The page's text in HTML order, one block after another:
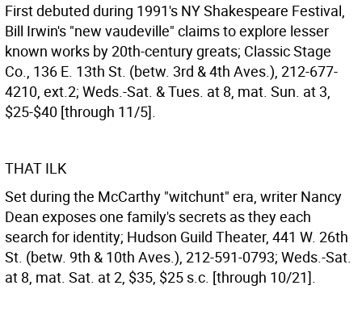
First debuted during 1991's NY Shakespeare Festival,
Bill Irwin's "new vaudeville" claims to explore lesser
known works by 20th-century greats; Classic Stage
Co., 136 E. 13th St. (betw. 3rd & 4th Aves.), 212-677-
4210, ext.2; Weds.-Sat. & Tues. at 8, mat. Sun. at 3,
$25-$40 [through 11/5].
THAT ILK
Set during the McCarthy "witchunt" era, writer Nancy
Dean exposes one family's secrets as they each
search for identity; Hudson Guild Theater, 441 W. 26th
St. (betw. 9th & 10th Aves.), 212-591-0793; Weds.-Sat.
at 8, mat. Sat. at 2, $35, $25 s.c. [through 10/21].